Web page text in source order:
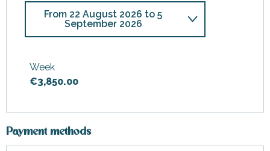
From1 July 2026
From 22 August 2026 to 5
September 2026
September 2026
Week
€3,850.00
Payment methods